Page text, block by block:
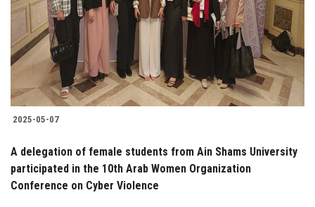
Students
Faculty Staff
Postgraduate
Alumni
Employees
2025-05-07
A delegation of female students from Ain Shams University
participated in the 10th Arab Women Organization
Conference on Cyber Violence